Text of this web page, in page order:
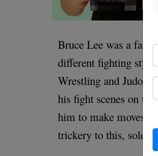
Bruce Lee was a fan
different fighting
Wrestling and Judo
his fight scenes on
him to make moves
trickery to this, solely